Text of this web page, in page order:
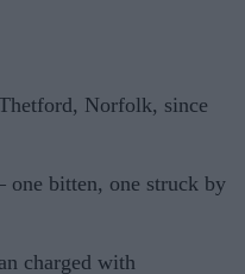
Norfolk, since
bitten, one struck by
charged with